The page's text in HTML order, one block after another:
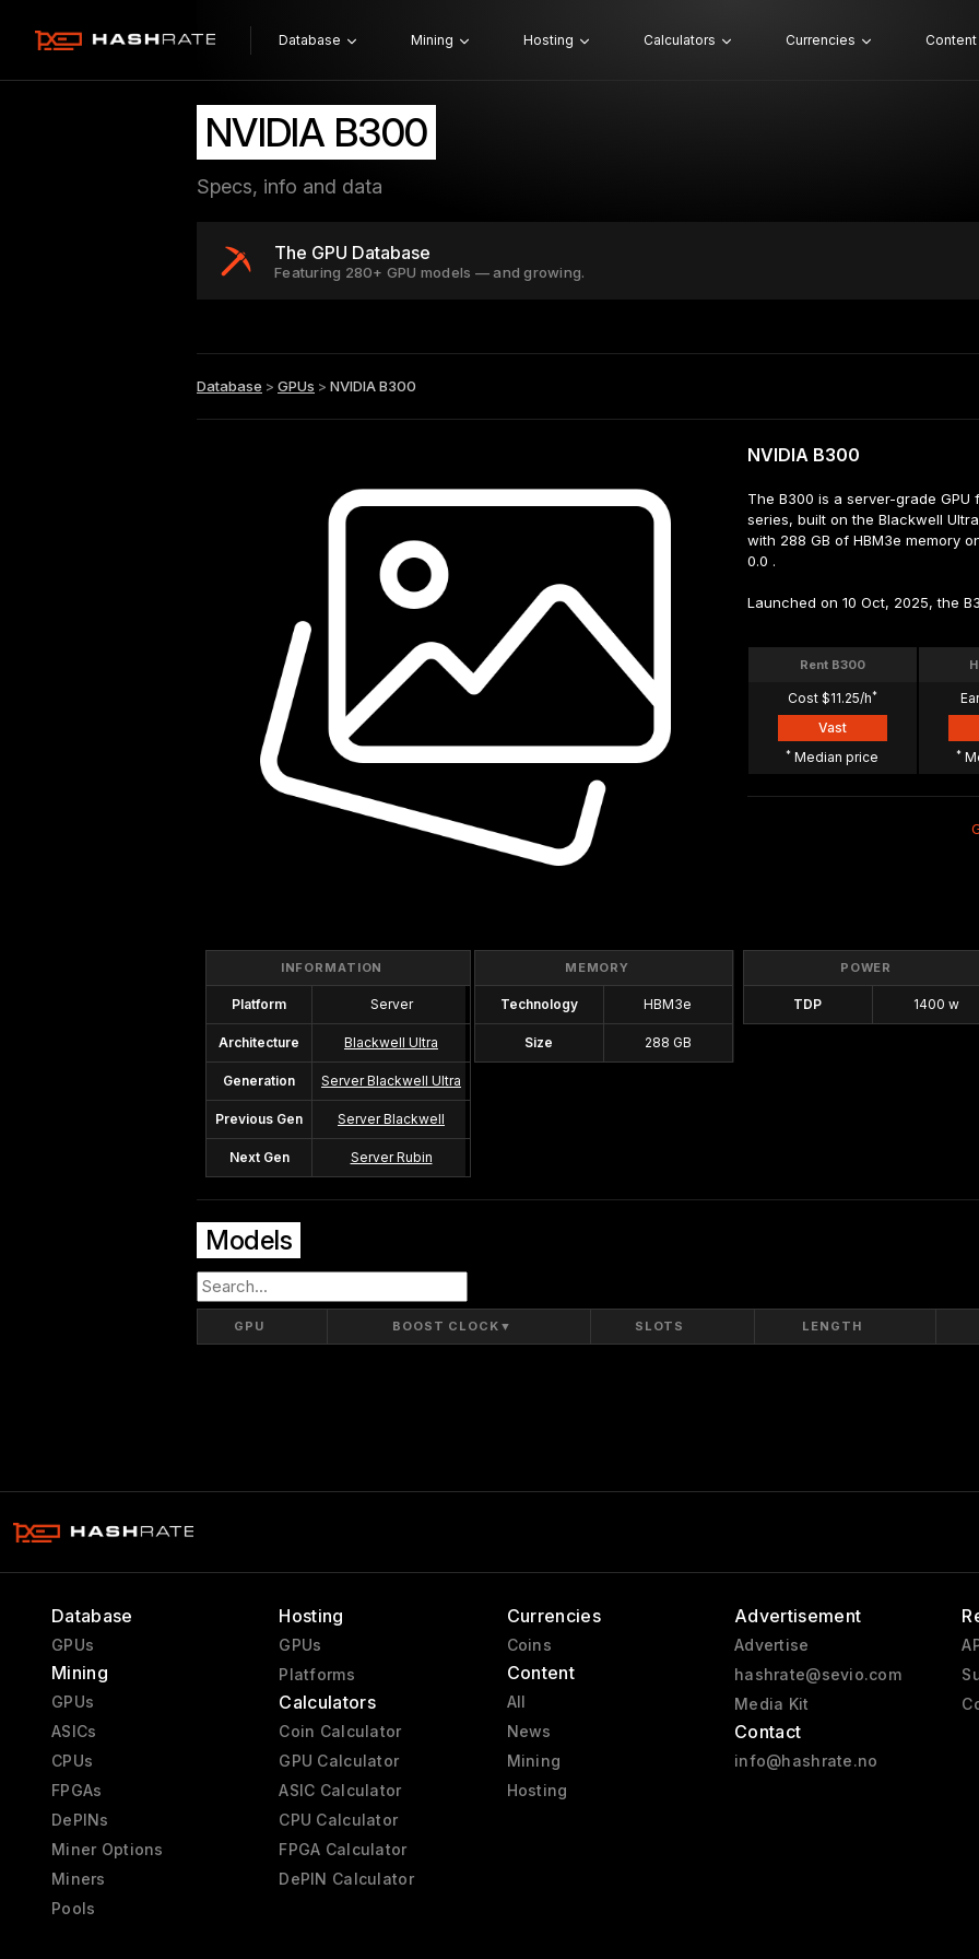
Database Mining Hosting Calculators Currencies Content
NVIDIA B300
Specs, info and data
The GPU Database
Featuring 280+ GPU models — and growing.
Database > GPUs > NVIDIA B300
NVIDIA B300
The B300 is a server-grade
series, built on the Blackwell
with 288 GB of HBM3e memory
0.0 .
Launched on 10 Oct, 2025, the
Rent B300
Cost $11.25/h*
Vast
* Median price *
INFORMATION
Platform Server
Architecture Blackwell Ultra
Generation Server Blackwell Ultra
Previous Gen Server Blackwell
Next Gen Server Rubin
MEMORY
Technology HBM3e
Size 288 GB
POWER
TDP 1400 w
Models
GPU BOOST CLOCK ▼ SLOTS LENGTH
Database
GPUs
Mining
GPUs
ASICs
CPUs
FPGAs
DePINs
Miner Options
Miners
Pools
Hosting
GPUs
Platforms
Calculators
Coin Calculator
GPU Calculator
ASIC Calculator
CPU Calculator
FPGA Calculator
DePIN Calculator
Currencies
Coins
Content
All
News
Mining
Hosting
Advertisement
Advertise
hashrate@sevio.com
Media Kit
Contact
info@hashrate.no